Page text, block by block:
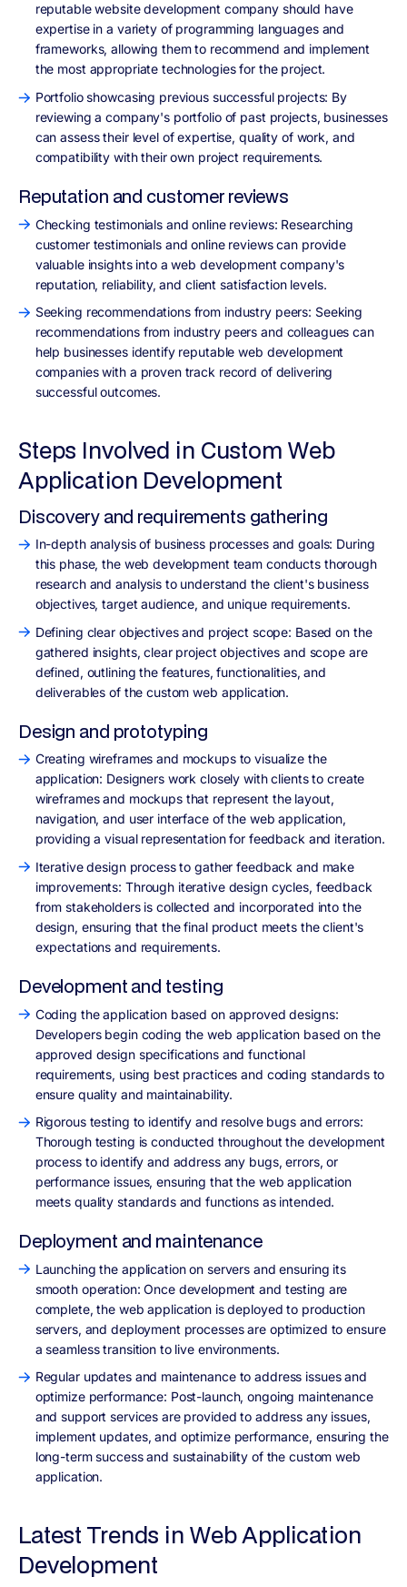
reputable website development company should have
expertise in a variety of programming languages and
frameworks, allowing them to recommend and implement
the most appropriate technologies for the project.
Portfolio showcasing previous successful projects: By
reviewing a company's portfolio of past projects, businesses
can assess their level of expertise, quality of work, and
compatibility with their own project requirements.
Reputation and customer reviews
Checking testimonials and online reviews: Researching
customer testimonials and online reviews can provide
valuable insights into a web development company's
reputation, reliability, and client satisfaction levels.
Seeking recommendations from industry peers: Seeking
recommendations from industry peers and colleagues can
help businesses identify reputable web development
companies with a proven track record of delivering
successful outcomes.
Steps Involved in Custom Web
Application Development
Discovery and requirements gathering
In-depth analysis of business processes and goals: During
this phase, the web development team conducts thorough
research and analysis to understand the client's business
objectives, target audience, and unique requirements.
Defining clear objectives and project scope: Based on the
gathered insights, clear project objectives and scope are
defined, outlining the features, functionalities, and
deliverables of the custom web application.
Design and prototyping
Creating wireframes and mockups to visualize the
application: Designers work closely with clients to create
wireframes and mockups that represent the layout,
navigation, and user interface of the web application,
providing a visual representation for feedback and iteration.
Iterative design process to gather feedback and make
improvements: Through iterative design cycles, feedback
from stakeholders is collected and incorporated into the
design, ensuring that the final product meets the client's
expectations and requirements.
Development and testing
Coding the application based on approved designs:
Developers begin coding the web application based on the
approved design specifications and functional
requirements, using best practices and coding standards to
ensure quality and maintainability.
Rigorous testing to identify and resolve bugs and errors:
Thorough testing is conducted throughout the development
process to identify and address any bugs, errors, or
performance issues, ensuring that the web application
meets quality standards and functions as intended.
Deployment and maintenance
Launching the application on servers and ensuring its
smooth operation: Once development and testing are
complete, the web application is deployed to production
servers, and deployment processes are optimized to ensure
a seamless transition to live environments.
Regular updates and maintenance to address issues and
optimize performance: Post-launch, ongoing maintenance
and support services are provided to address any issues,
implement updates, and optimize performance, ensuring the
long-term success and sustainability of the custom web
application.
Latest Trends in Web Application
Development